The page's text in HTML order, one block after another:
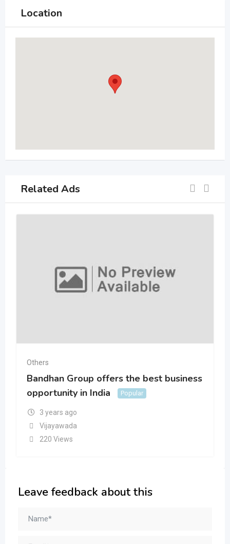
Location
Related Ads
Others
Bandhan Group offers the best business
opportunity in India
Popular
3 years ago
Vijayawada
220 Views
Leave feedback about this